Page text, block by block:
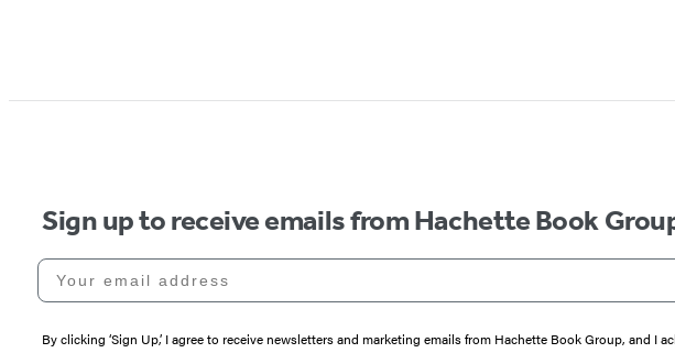
Sign up to receive emails from Hachette Book
Your email address
By clicking ‘Sign Up,’ I agree to receive newsletters and marketing emails from Hachette Book Group, and I